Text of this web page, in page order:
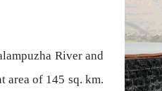
River and
area of 145 sq. km.